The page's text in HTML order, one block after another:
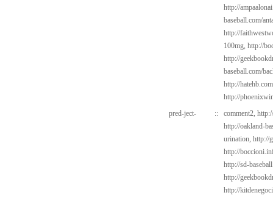
http://
baseball.com/
http://
100mg, http://
http://
baseball.com/
http://
http://
pred-ject-
:: comment2,
http://oakland-
urination, http://
http://
http://sd-
http://
http://